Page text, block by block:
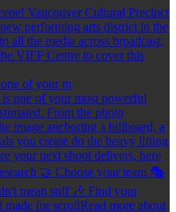
of your m